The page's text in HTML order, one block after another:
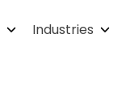
Industries